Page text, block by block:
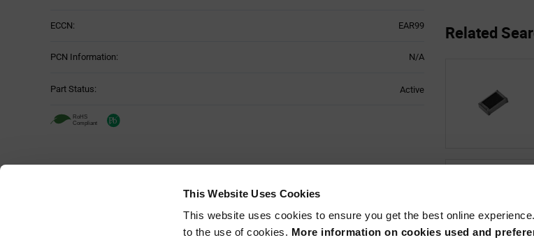
This Website Uses Cookies
This website uses cookies to ensure you get the best online
to the use of cookies. More information on cookies used and
ECCN: EAR99
PCN Information: N/A
Part Status: Active
Related